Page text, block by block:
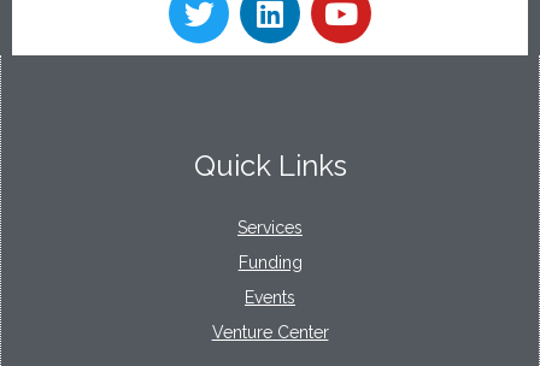
Quick Links
Services
Funding
Events
Venture Center